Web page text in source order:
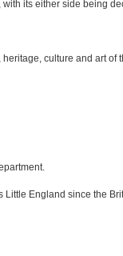
its either side being
culture and art of
England since the